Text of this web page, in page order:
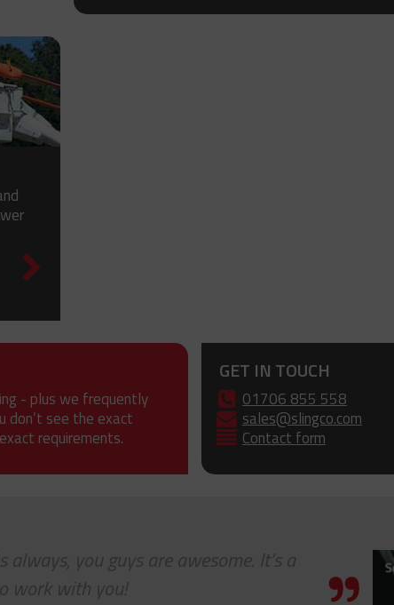
- plus we frequently
don’t see the exact
requirements.
GET IN TOUCH
01706 855 558
sales@slingco.com
Contact form
you guys are awesome. It’s a
with you!